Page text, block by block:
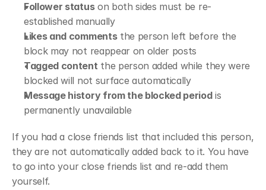
Follower status on both sides must be re-
established manually
Likes and comments the person left before the
block may not reappear on older posts
Tagged content the person added while they were
blocked will not surface automatically
Message history from the blocked period is
permanently unavailable
If you had a close friends list that included this person,
they are not automatically added back to it. You have
to go into your close friends list and re-add them
yourself.